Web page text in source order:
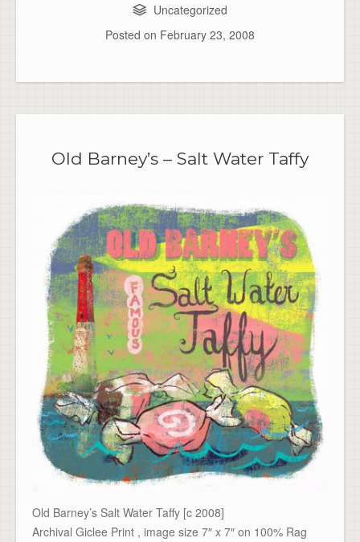
Uncategorized
Posted on February 23, 2008
Old Barney’s – Salt Water Taffy
Old Barney’s Salt Water Taffy [c 2008]
Archival Giclee Print , image size 7″ x 7″ on 100% Rag